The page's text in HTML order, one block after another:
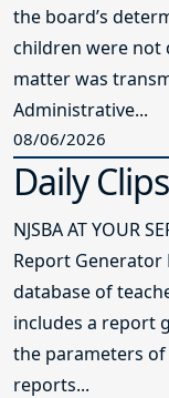
the board’s
children were not
matter was
Administrative...
08/06/2026
Daily
NJSBA AT YOUR
Report Generator
database of
includes a report
the parameters
reports...